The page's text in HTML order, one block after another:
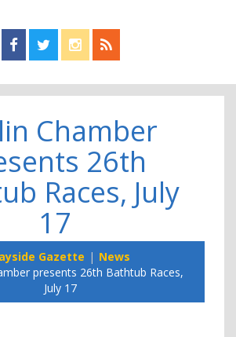
Find us on Facebook!
Visit us on Twitter!
View us on Instagram!
View our RSS Feed!
Chamber
26th
Races, July
17
Gazette
News
presents 26th Bathtub Races,
July 17